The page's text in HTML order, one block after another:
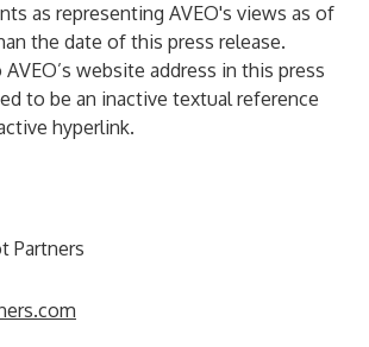
as representing AVEO's views as of
the date of this press release.
website address in this press
to be an inactive textual reference
hyperlink.
Partners